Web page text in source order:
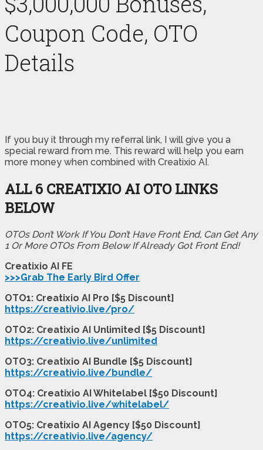
Coupon Code, OTO
Details
If you buy it through my referral link, I will give you a
special reward from me. This reward will help you earn
more money when combined with Creatixio AI.
ALL 6 CREATIXIO AI OTO LINKS
BELOW
OTOs Don’t Work If You Don’t Have Front End, Can Get Any
1 Or More OTOs From Below If Already Got Front End!
Creatixio AI FE
>>>Grab The Early Bird Offer
OTO1: Creatixio AI Pro [$5 Discount]
https://creativio.live/pro/
OTO2: Creatixio AI Unlimited [$5 Discount]
https://creativio.live/unlimited
OTO3: Creatixio AI Bundle [$5 Discount]
https://creativio.live/bundle/
OTO4: Creatixio AI Whitelabel [$50 Discount]
https://creativio.live/whitelabel/
OTO5: Creatixio AI Agency [$50 Discount]
https://creativio.live/agency/